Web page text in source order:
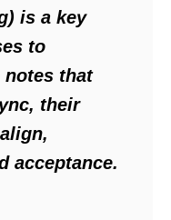
is a key
to
notes that
their
acceptance.